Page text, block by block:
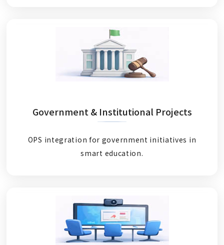
Government & Institutional Projects
OPS integration for government initiatives in
smart education.